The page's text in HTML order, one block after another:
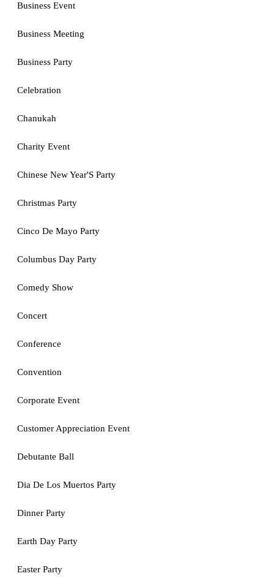
Business Event
Business Meeting
Business Party
Celebration
Chanukah
Charity Event
Chinese New Year'S Party
Christmas Party
Cinco De Mayo Party
Columbus Day Party
Comedy Show
Concert
Conference
Convention
Corporate Event
Customer Appreciation Event
Debutante Ball
Dia De Los Muertos Party
Dinner Party
Earth Day Party
Easter Party